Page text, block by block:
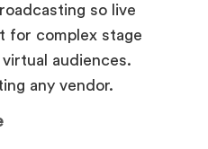
so live
for complex stage
audiences.
any vendor.